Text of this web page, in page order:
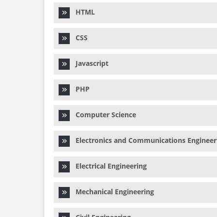
HTML
CSS
Javascript
PHP
Computer Science
Electronics and Communications
Electrical Engineering
Mechanical Engineering